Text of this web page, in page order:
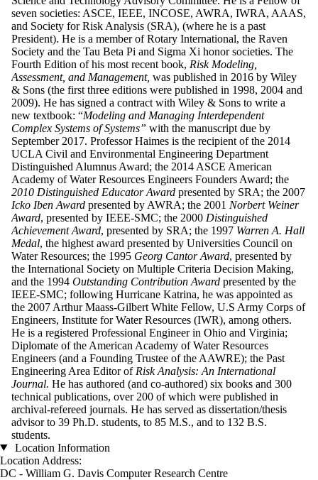
seven societies: ASCE, IEEE, INCOSE, AWRA, IWRA, AAAS,
and Society for Risk Analysis (SRA), (where he is a past
President). He is a member of Rotary International, the Raven
Society and the Tau Beta Pi and Sigma Xi honor societies. The
Fourth Edition of his most recent book, Risk Modeling,
Assessment, and Management, was published in 2016 by Wiley
& Sons (the first three editions were published in 1998, 2004 and
2009). He has signed a contract with Wiley & Sons to write a
new textbook: “Modeling and Managing Interdependent
Complex Systems of Systems” with the manuscript due by
September 2017. Professor Haimes is the recipient of the 2014
UCLA Civil and Environmental Engineering Department
Distinguished Alumnus Award; the 2014 ASCE American
Academy of Water Resources Engineers Founders Award; the
2010 Distinguished Educator Award presented by SRA; the 2007
Icko Iben Award presented by AWRA; the 2001 Norbert Weiner
Award, presented by IEEE-SMC; the 2000 Distinguished
Achievement Award, presented by SRA; the 1997 Warren A. Hall
Medal, the highest award presented by Universities Council on
Water Resources; the 1995 Georg Cantor Award, presented by
the International Society on Multiple Criteria Decision Making,
and the 1994 Outstanding Contribution Award presented by the
IEEE-SMC; following Hurricane Katrina, he was appointed as
the 2007 Arthur Maass-Gilbert White Fellow, U.S Army Corps of
Engineers, Institute for Water Resources (IWR), among others.
He is a registered Professional Engineer in Ohio and Virginia;
Diplomate of the American Academy of Water Resources
Engineers (and a Founding Trustee of the AAWRE); the Past
Engineering Area Editor of Risk Analysis: An International
Journal. He has authored (and co-authored) six books and 300
technical publications, over 200 of which were published in
archival-refereed journals. He has served as dissertation/thesis
advisor to 39 Ph.D. students, to 85 M.S., and to 132 B.S.
students.
Location Information
Location Address:
DC - William G. Davis Computer Research Centre